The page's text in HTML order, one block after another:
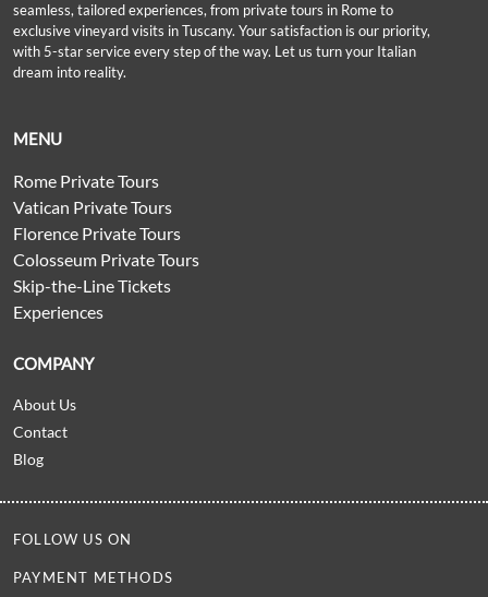
seamless, tailored experiences, from private tours in Rome to
exclusive vineyard visits in Tuscany. Your satisfaction is our priority,
with 5-star service every step of the way. Let us turn your Italian
dream into reality.
MENU
Rome Private Tours
Vatican Private Tours
Florence Private Tours
Colosseum Private Tours
Skip-the-Line Tickets
Experiences
COMPANY
About Us
Contact
Blog
FOLLOW US ON
PAYMENT METHODS